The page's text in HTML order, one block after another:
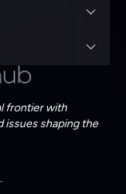
frontier with
issues shaping the